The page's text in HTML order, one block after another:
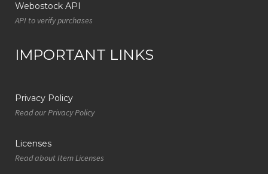
Webostock API
API to verify purchases
IMPORTANT LINKS
Privacy Policy
Read our Privacy Policy
Licenses
Read about Item Licenses